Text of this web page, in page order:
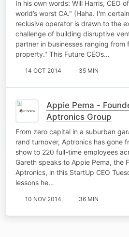
In his own words: Will Harris, CEO
world’s worst CA." (Haha. I'm
reclusive operator is drawn to the
challenge of building disruptive
partner in businesses ranging from
property." This Future CEOs…
14 OCT 2014 35 MIN
Appie Pema -
Aptronics Group
From zero capital in a suburban
rand turnover, Aptronics has gone
show to 220 full-time employees
Gareth speaks to Appie Pema, the
Aptronics, in this StartUp CEO
lessons he…
10 NOV 2014 36 MIN